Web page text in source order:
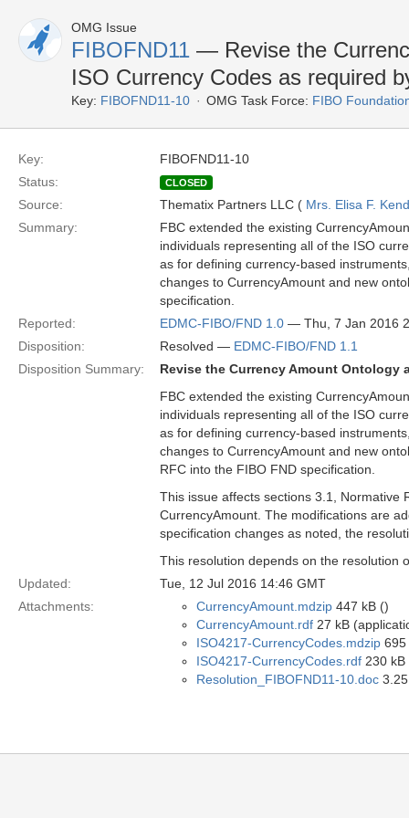
OMG Issue
FIBOFND11 — Revise the
ISO Currency Codes as required
Key: FIBOFND11-10 OMG Task Force: FIBO
Key:
FIBOFND11-10
Status:
CLOSED
Source: Thematix Partners LLC ( Mrs. Elisa F.
Summary:
FBC extended the existing
individuals representing all of the ISO
as for defining currency-based
changes to CurrencyAmount and new
specification.
Reported:
EDMC-FIBO/FND 1.0 — Thu, 7 Jan 2016
Disposition:
Resolved — EDMC-FIBO/FND 1.1
Disposition Summary:
Revise the Currency Amount Ontology
FBC extended the existing
individuals representing all of the ISO
as for defining currency-based
changes to CurrencyAmount and new
RFC into the FIBO FND specification.
This issue affects sections 3.1, Normative
CurrencyAmount. The modifications are
specification changes as noted, the
This resolution depends on the resolution
Updated:
Tue, 12 Jul 2016 14:46 GMT
Attachments:
CurrencyAmount.mdzip 447 kB ()
CurrencyAmount.rdf 27 kB
ISO4217-CurrencyCodes.mdzip 695
ISO4217-CurrencyCodes.rdf 230
Resolution_FIBOFND11-10.doc